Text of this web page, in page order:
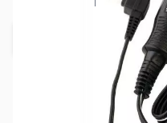
Earn 40 Reward Points